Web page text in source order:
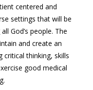
centered and
settings that will be
God’s people. The
and create an
thinking, skills
good medical